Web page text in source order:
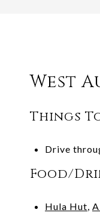
West
Things
Drive
Food/
Hula Hut